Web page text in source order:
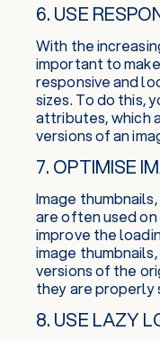
6. USE
With the
important to
responsive and
sizes. To do this,
attributes, which
versions of an
7. OPTIMISE
Image
are often used
improve the
image
versions of the
they are properly
8. USE LAZY